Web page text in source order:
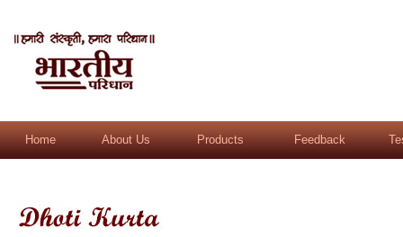
Home About Us Products Feedback